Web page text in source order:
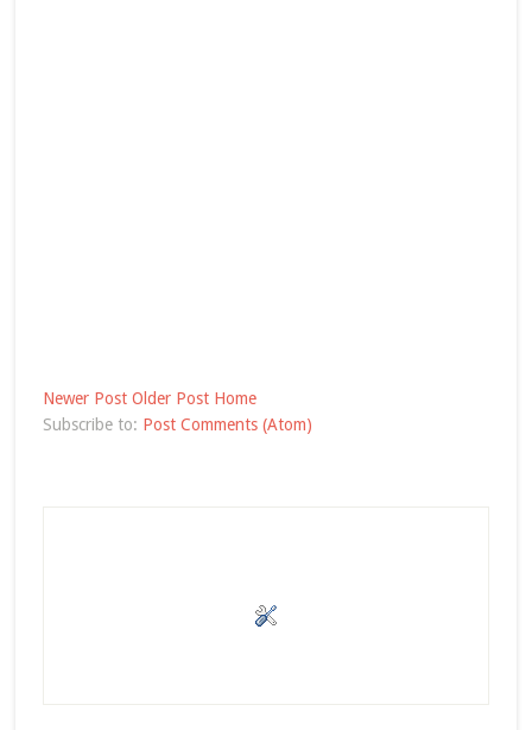
Newer Post Older Post Home
Subscribe to: Post Comments (Atom)